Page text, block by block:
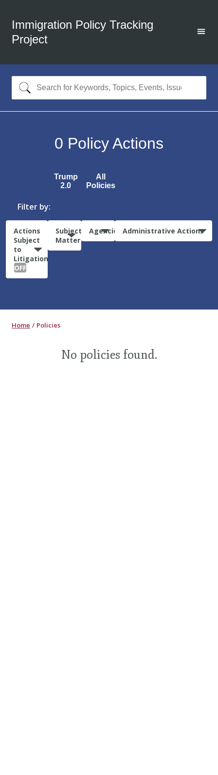
Immigration Policy Tracking
Project
0 Policy Actions
Trump
2.0
All
Policies
Filter by:
Actions
Subject
to
Litigation:
OFF
Subject
Matter
Agencies Administrative Actions
Home Policies
No policies found.